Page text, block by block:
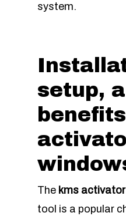
system.
setup,
The kms
tool is a popular